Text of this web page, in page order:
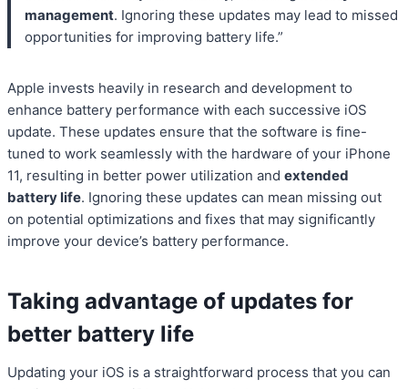
management. Ignoring these updates may lead to missed
opportunities for improving battery life.”
Apple invests heavily in research and development to
enhance battery performance with each successive iOS
update. These updates ensure that the software is fine-
tuned to work seamlessly with the hardware of your iPhone
11, resulting in better power utilization and extended
battery life. Ignoring these updates can mean missing out
on potential optimizations and fixes that may significantly
improve your device’s battery performance.
Taking advantage of updates for
better battery life
Updating your iOS is a straightforward process that you can